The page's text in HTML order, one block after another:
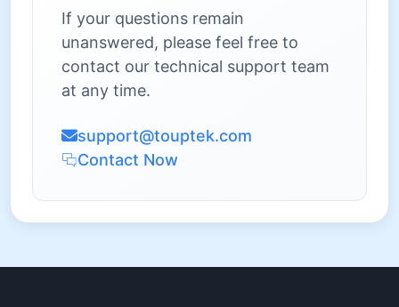
If your questions remain
unanswered, please feel free to
contact our technical support team
at any time.
support@touptek.com
Contact Now